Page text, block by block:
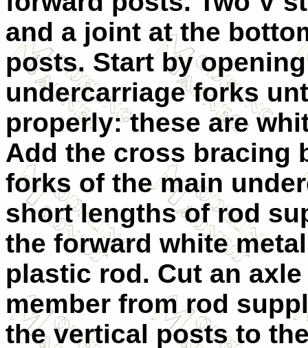
and a joint at the
posts. Start by
undercarriage forks
properly: these are
Add the cross bracing
forks of the main
short lengths of rod
the forward white
plastic rod. Cut an
member from rod
the vertical posts to